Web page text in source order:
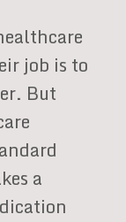
job is to
But
a